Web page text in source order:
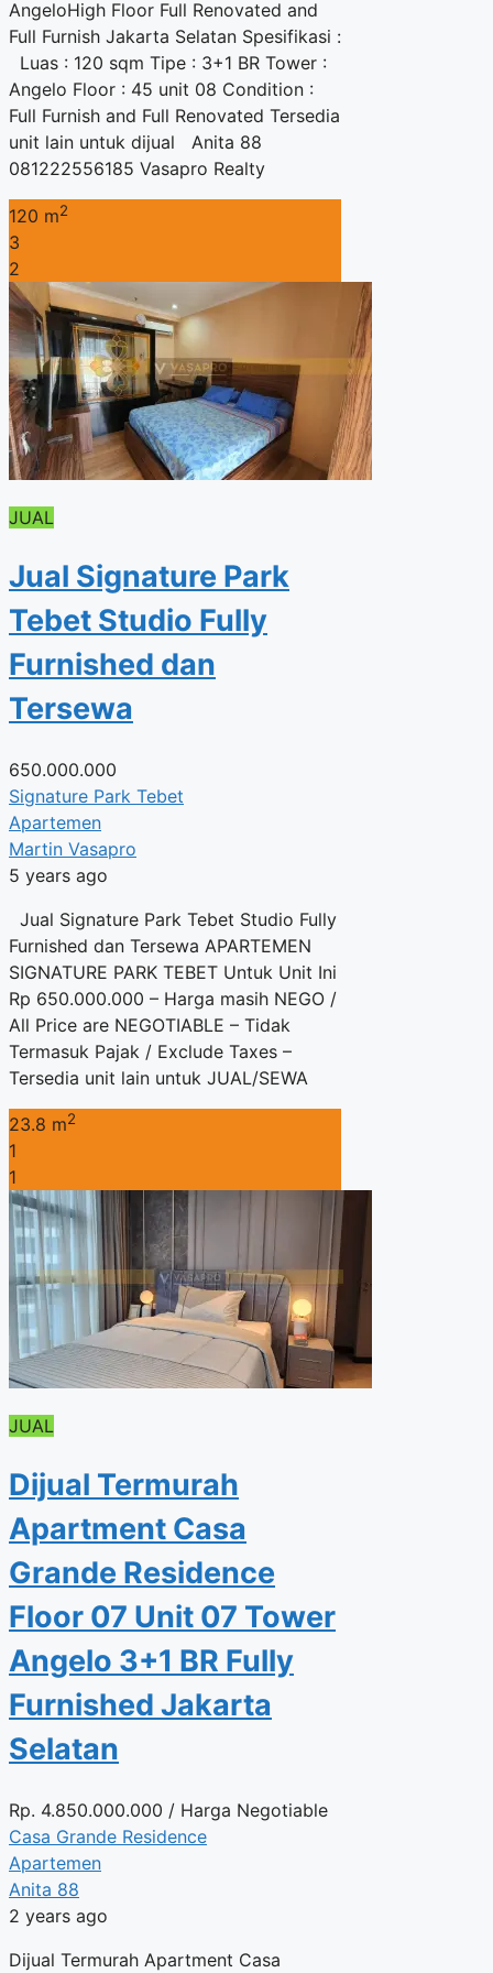
AngeloHigh Floor Full Renovated and
Full Furnish Jakarta Selatan Spesifikasi :
Luas : 120 sqm Tipe : 3+1 BR Tower :
Angelo Floor : 45 unit 08 Condition :
Full Furnish and Full Renovated Tersedia
unit lain untuk dijual Anita 88
081222556185 Vasapro Realty
120 m2
3
2
JUAL
Jual Signature Park
Tebet Studio Fully
Furnished dan
Tersewa
650.000.000
Signature Park Tebet
Apartemen
Martin Vasapro
5 years ago
Jual Signature Park Tebet Studio Fully
Furnished dan Tersewa APARTEMEN
SIGNATURE PARK TEBET Untuk Unit Ini
Rp 650.000.000 – Harga masih NEGO /
All Price are NEGOTIABLE – Tidak
Termasuk Pajak / Exclude Taxes –
Tersedia unit lain untuk JUAL/SEWA
23.8 m2
1
1
JUAL
Dijual Termurah
Apartment Casa
Grande Residence
Floor 07 Unit 07 Tower
Angelo 3+1 BR Fully
Furnished Jakarta
Selatan
Rp. 4.850.000.000 / Harga Negotiable
Casa Grande Residence
Apartemen
Anita 88
2 years ago
Dijual Termurah Apartment Casa